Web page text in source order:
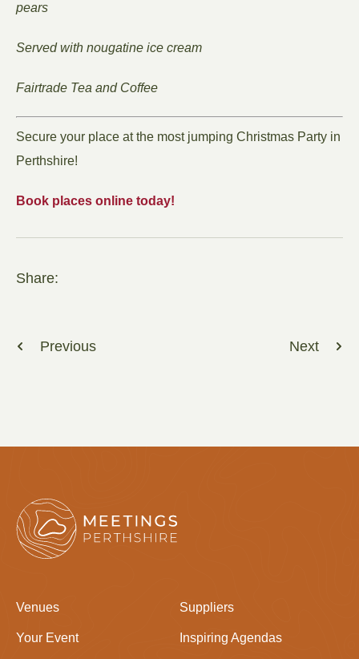
pears
Served with nougatine ice cream
Fairtrade Tea and Coffee
Secure your place at the most jumping Christmas Party in
Perthshire!
Book places online today!
Share:
Previous Next
Venues Suppliers
Your Event Inspiring Agendas